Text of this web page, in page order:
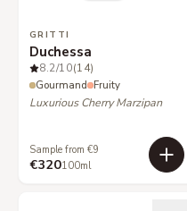
GRITTI
Duchessa
8.2/10(14)
Gourmand Fruity
Luxurious Cherry Marzipan
Sample from €9
€320100ml